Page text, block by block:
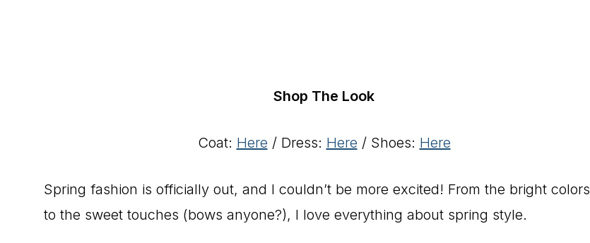
Shop The Look
Coat: Here / Dress: Here / Shoes: Here
Spring fashion is officially out, and I couldn’t be more excited! From the bright colors
to the sweet touches (bows anyone?), I love everything about spring style.